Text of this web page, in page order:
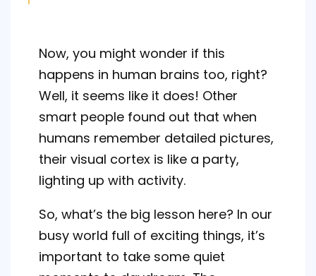
Now, you might wonder if this
happens in human brains too, right?
Well, it seems like it does! Other
smart people found out that when
humans remember detailed pictures,
their visual cortex is like a party,
lighting up with activity.
So, what’s the big lesson here? In our
busy world full of exciting things, it’s
important to take some quiet